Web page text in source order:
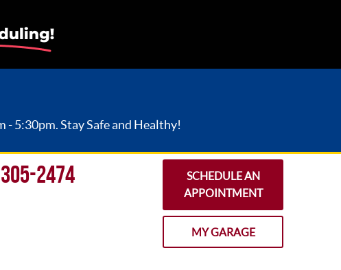
- 5:30pm. Stay Safe and Healthy!
2474
SCHEDULE AN
APPOINTMENT
MY GARAGE